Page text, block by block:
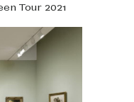
Tour 2021